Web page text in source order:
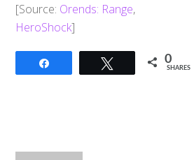
[Source: Orends: Range,
HeroShock]
Tweet 0
SHARES